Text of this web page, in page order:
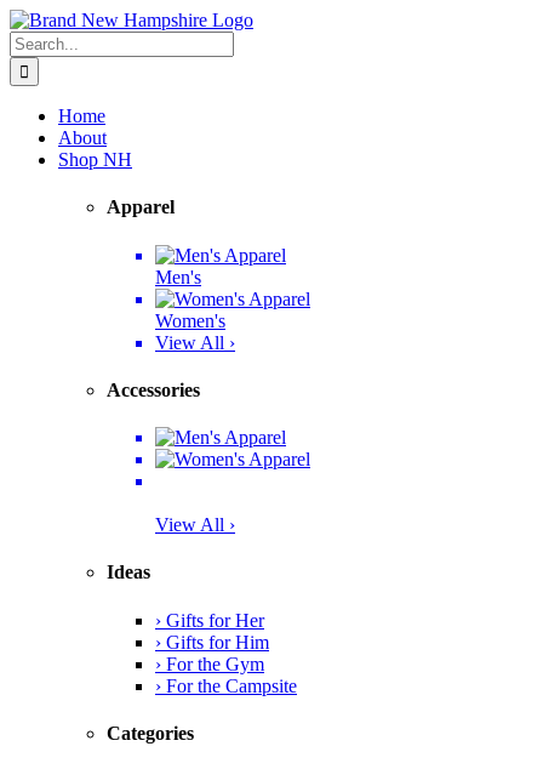
Skip
to
content
Facebook
Twitter
Instagram
Pinterest
Search
for:
Home
About
Shop NH
Apparel
Men's
Women's
View All ›
Accessories
View All ›
Ideas
› Gifts for Her
› Gifts for Him
› For the Gym
› For the Campsite
Categories